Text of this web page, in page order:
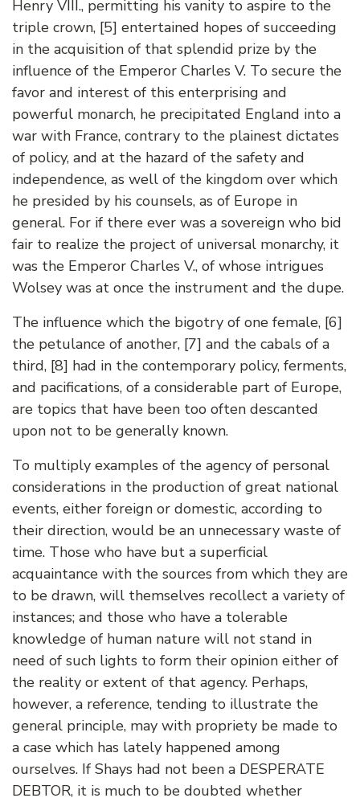
Henry VIII., permitting his vanity to aspire to the
triple crown, [5] entertained hopes of succeeding
in the acquisition of that splendid prize by the
influence of the Emperor Charles V. To secure the
favor and interest of this enterprising and
powerful monarch, he precipitated England into a
war with France, contrary to the plainest dictates
of policy, and at the hazard of the safety and
independence, as well of the kingdom over which
he presided by his counsels, as of Europe in
general. For if there ever was a sovereign who bid
fair to realize the project of universal monarchy, it
was the Emperor Charles V., of whose intrigues
Wolsey was at once the instrument and the dupe.
The influence which the bigotry of one female, [6]
the petulance of another, [7] and the cabals of a
third, [8] had in the contemporary policy, ferments,
and pacifications, of a considerable part of Europe,
are topics that have been too often descanted
upon not to be generally known.
To multiply examples of the agency of personal
considerations in the production of great national
events, either foreign or domestic, according to
their direction, would be an unnecessary waste of
time. Those who have but a superficial
acquaintance with the sources from which they are
to be drawn, will themselves recollect a variety of
instances; and those who have a tolerable
knowledge of human nature will not stand in
need of such lights to form their opinion either of
the reality or extent of that agency. Perhaps,
however, a reference, tending to illustrate the
general principle, may with propriety be made to
a case which has lately happened among
ourselves. If Shays had not been a DESPERATE
DEBTOR, it is much to be doubted whether